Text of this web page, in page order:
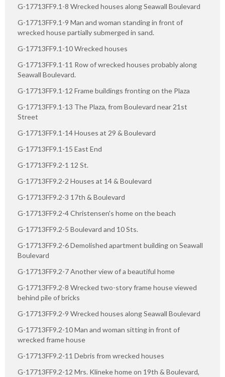
G-17713FF9.1-8 Wrecked houses along Seawall Boulevard
G-17713FF9.1-9 Man and woman standing in front of
wrecked house partially submerged in sand.
G-17713FF9.1-10 Wrecked houses
G-17713FF9.1-11 Row of wrecked houses probably along
Seawall Boulevard.
G-17713FF9.1-12 Frame buildings fronting on the Plaza
G-17713FF9.1-13 The Plaza, from Boulevard near 21st
Street
G-17713FF9.1-14 Houses at 29 & Boulevard
G-17713FF9.1-15 East End
G-17713FF9.2-1 12 St.
G-17713FF9.2-2 Houses at 14 & Boulevard
G-17713FF9.2-3 17th & Boulevard
G-17713FF9.2-4 Christensen's home on the beach
G-17713FF9.2-5 Boulevard and 10 Sts.
G-17713FF9.2-6 Demolished apartment building on Seawall
Boulevard
G-17713FF9.2-7 Another view of a beautiful home
G-17713FF9.2-8 Wrecked two-story frame house viewed
behind pile of bricks
G-17713FF9.2-9 Wrecked houses along Seawall Boulevard
G-17713FF9.2-10 Man and woman sitting in front of
wrecked frame house
G-17713FF9.2-11 Debris from wrecked houses
G-17713FF9.2-12 Mrs. Klineke home on 19th & Boulevard,